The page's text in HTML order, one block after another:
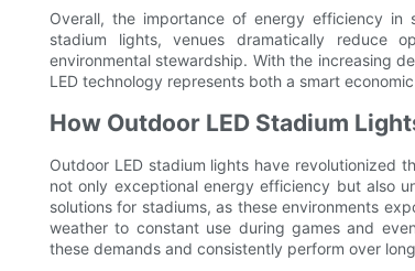
Overall, the importance of energy efficiency
stadium lights, venues dramatically reduce
environmental stewardship. With the increasing
LED technology represents both a smart
How Outdoor LED Stadium
Outdoor LED stadium lights have revolutionized
not only exceptional energy efficiency but also
solutions for stadiums, as these environments
weather to constant use during games and
these demands and consistently perform over